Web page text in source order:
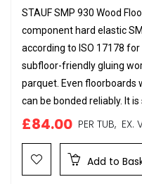
STAUF SMP 930 Wood
component hard elastic
according to ISO 17178
subfloor-friendly gluing
parquet. Even floorboards
can be bonded reliably. It is
£84.00 PER TUB, EX.
Add to